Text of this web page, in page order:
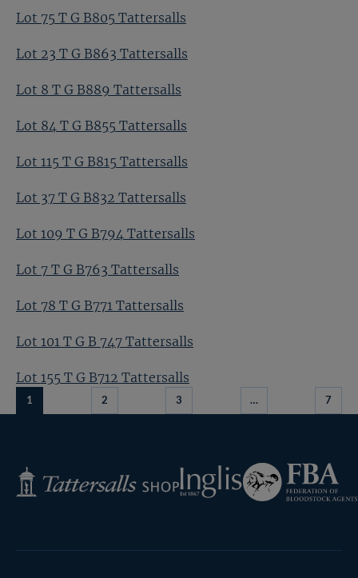
Lot 75 T G B805 Tattersalls
Lot 23 T G B863 Tattersalls
Lot 8 T G B889 Tattersalls
Lot 84 T G B855 Tattersalls
Lot 115 T G B815 Tattersalls
Lot 37 T G B832 Tattersalls
Lot 109 T G B794 Tattersalls
Lot 7 T G B763 Tattersalls
Lot 78 T G B771 Tattersalls
Lot 101 T G B 747 Tattersalls
Lot 155 T G B712 Tattersalls
1 2 3 … 7
Tattersalls
Shop
Inglis
Federation
of
Bloodstock